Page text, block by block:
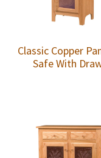
Classic Copper
Safe With